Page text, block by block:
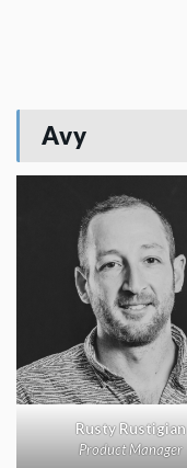
Avy
Rusty Rustigian
Product Manager